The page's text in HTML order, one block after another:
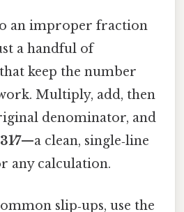
an improper fraction
a handful of
keep the number
Multiply, add, then
denominator, and
31⁄7—a clean, single‑line
any calculation.
slip‑ups, use the